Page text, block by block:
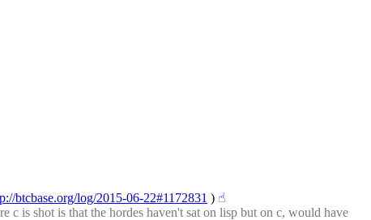
btcbase.org/log/2015-06-22#1172831 ) ☝︎
is shot is that the hordes haven't sat on lisp but on c, would have